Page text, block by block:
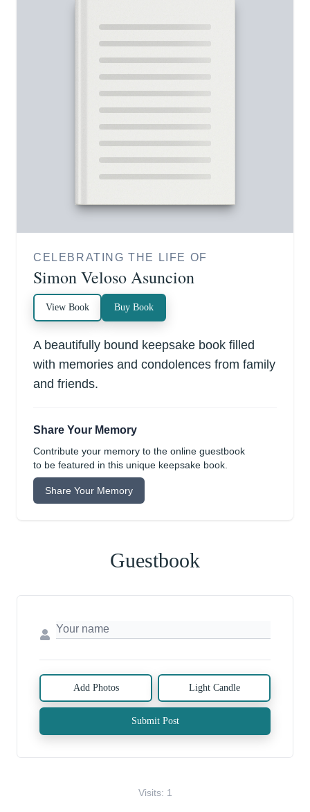
CELEBRATING THE LIFE OF
Simon Veloso Asuncion
View Book Buy Book
A beautifully bound keepsake book filled
with memories and condolences from family
and friends.
Share Your Memory
Contribute your memory to the online guestbook
to be featured in this unique keepsake book.
Share Your Memory
Guestbook
Add Photos Light Candle
Submit Post
Visits: 1